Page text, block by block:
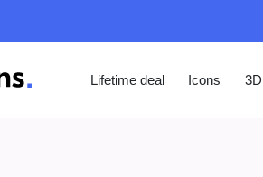
Lifetime deal Icons 3D